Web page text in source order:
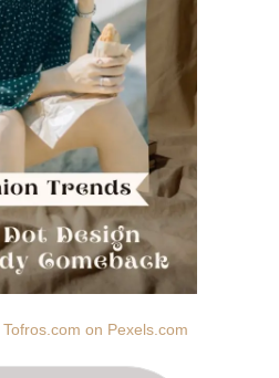
Tofros.com on Pexels.com